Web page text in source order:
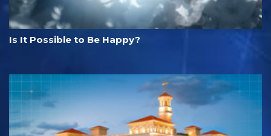
Is It Possible to Be Happy?